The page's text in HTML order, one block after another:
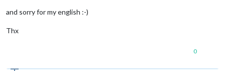
and sorry for my english :-)
Thx
0